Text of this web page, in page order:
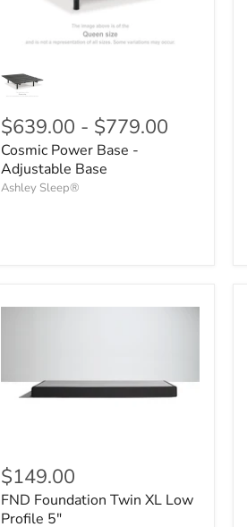
$639.00 - $779.00
Cosmic Power Base -
Adjustable Base
Ashley Sleep®
$149.00
FND Foundation Twin XL Low
Profile 5"